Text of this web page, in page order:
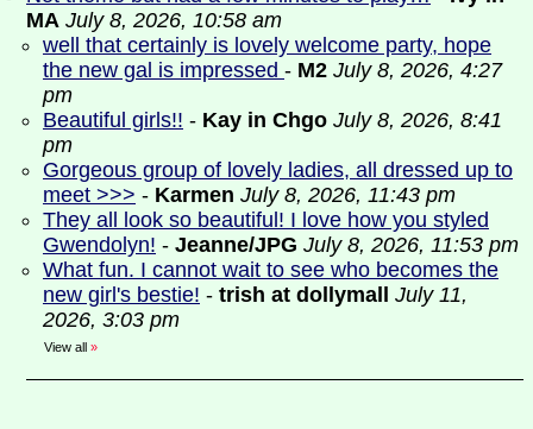
MA July 8, 2026, 10:58 am
well that certainly is lovely welcome party, hope
the new gal is impressed - M2 July 8, 2026, 4:27
pm
Beautiful girls!! - Kay in Chgo July 8, 2026, 8:41
pm
Gorgeous group of lovely ladies, all dressed up to
meet >>> - Karmen July 8, 2026, 11:43 pm
They all look so beautiful! I love how you styled
Gwendolyn! - Jeanne/JPG July 8, 2026, 11:53 pm
What fun. I cannot wait to see who becomes the
new girl's bestie! - trish at dollymall
July 11,
2026, 3:03 pm
View all »